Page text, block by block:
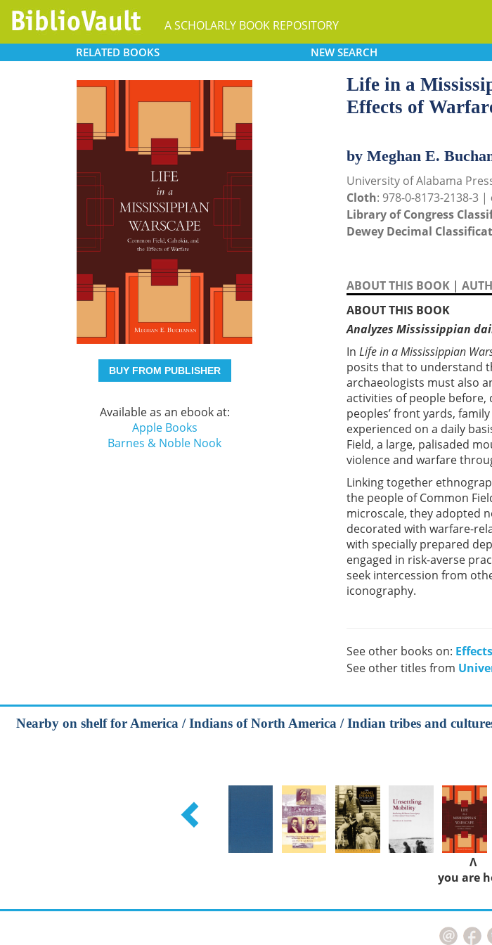
A SCHOLARLY BOOK REPOSITORY
RELATED BOOKS NEW SEARCH
BUY FROM PUBLISHER
Available as an ebook at:
Apple Books
Barnes & Noble Nook
Life in a
Effects of
by Meghan E.
University of Alabama
Cloth: 978-0-8173-2138-3 |
Library of Congress
Dewey Decimal
ABOUT THIS BOOK |
ABOUT THIS BOOK
Analyzes Mississippian
In Life in a Mississippian
posits that to understand
archaeologists must also
activities of people before,
peoples’ front yards,
experienced on a daily
Field, a large, palisaded
violence and warfare
Linking together
the people of Common
microscale, they adopted
decorated with warfare-
with specially prepared
engaged in risk-averse
seek intercession from
iconography.
See other books on: Effects
See other titles from
Nearby on shelf for America / Indians of North America / Indian tribes and
Λ
you are